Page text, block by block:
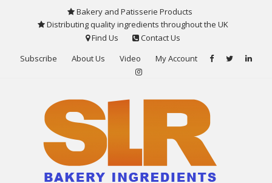
Bakery and Patisserie Products
Distributing quality ingredients throughout the UK
Find Us
Contact Us
Subscribe
About Us Video My Account